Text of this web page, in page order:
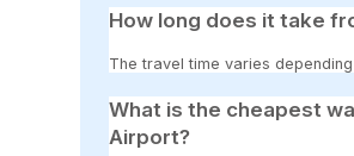
How long does it take
The travel time varies
What is the cheapest
Airport?